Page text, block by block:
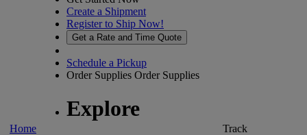
Home
Create a Shipment
Register to Ship Now!
Get a Rate and Time Quote
Schedule a Pickup
Order Supplies Order Supplies
Explore
Track